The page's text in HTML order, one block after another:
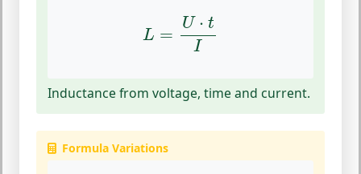
L =
U ⋅ t
I
U⋅t
Inductance from voltage, time and current.
Formula Variations